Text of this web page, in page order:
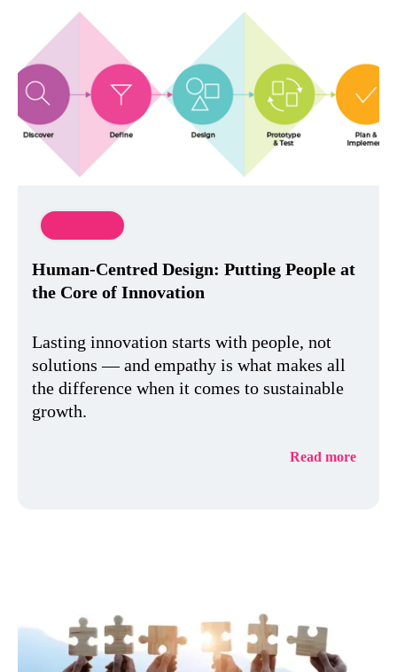
Human-Centred Design: Putting People at
the Core of Innovation
Lasting innovation starts with people, not
solutions — and empathy is what makes all
the difference when it comes to sustainable
growth.
Read more